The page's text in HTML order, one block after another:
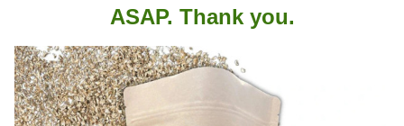
ASAP. Thank you.